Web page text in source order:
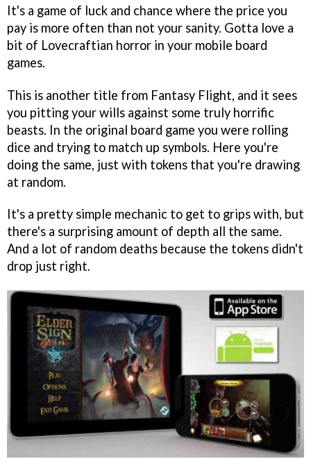
It's a game of luck and chance where the price you
pay is more often than not your sanity. Gotta love a
bit of Lovecraftian horror in your mobile board
games.
This is another title from Fantasy Flight, and it sees
you pitting your wills against some truly horrific
beasts. In the original board game you were rolling
dice and trying to match up symbols. Here you're
doing the same, just with tokens that you're drawing
at random.
It's a pretty simple mechanic to get to grips with, but
there's a surprising amount of depth all the same.
And a lot of random deaths because the tokens didn't
drop just right.